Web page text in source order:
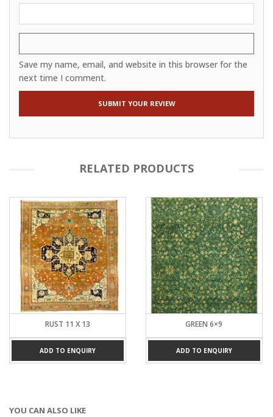
Save my name, email, and website in this browser for the
next time I comment.
RELATED PRODUCTS
RUST 11 X 13
ADD TO ENQUIRY
GREEN 6×9
ADD TO ENQUIRY
YOU CAN ALSO LIKE